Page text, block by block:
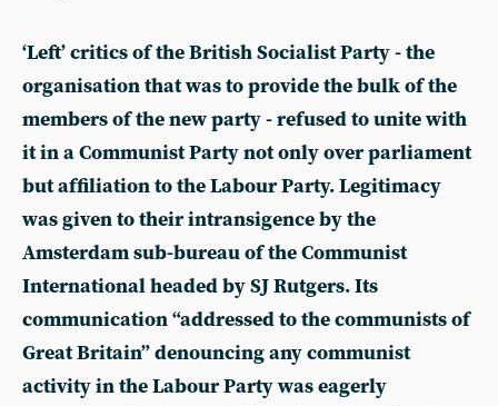
‘Left’ critics of the British Socialist Party - the
organisation that was to provide the bulk of the
members of the new party - refused to unite with
it in a Communist Party not only over parliament
but affiliation to the Labour Party. Legitimacy
was given to their intransigence by the
Amsterdam sub-bureau of the Communist
International headed by SJ Rutgers. Its
communication “addressed to the communists of
Great Britain” denouncing any communist
activity in the Labour Party was eagerly